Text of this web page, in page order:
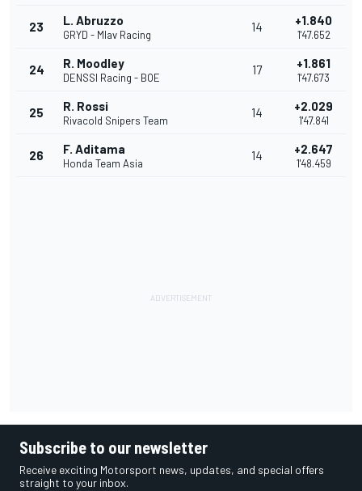
23 L. Abruzzo
GRYD - Mlav Racing
14 +1.840
1'47.652
24 R. Moodley
DENSSI Racing - BOE
17 +1.861
1'47.673
25 R. Rossi
Rivacold Snipers Team
14 +2.029
1'47.841
26 F. Aditama
Honda Team Asia
14 +2.647
1'48.459
Subscribe to our newsletter
Receive exciting Motorsport news, updates, and special offers
straight to your inbox.